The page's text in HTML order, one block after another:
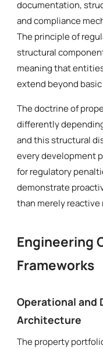
documentation,
and compliance
The principle of
structural
meaning that
extend beyond
The doctrine of
differently
and this structural
every development
for regulatory
demonstrate
than merely reactive
Engineering
Frameworks
Operational and
Architecture
The property